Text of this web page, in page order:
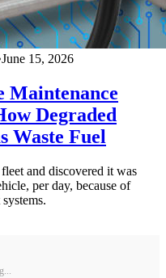
June 15, 2026
Maintenance
Degraded
Waste Fuel
and discovered it was
per day, because of